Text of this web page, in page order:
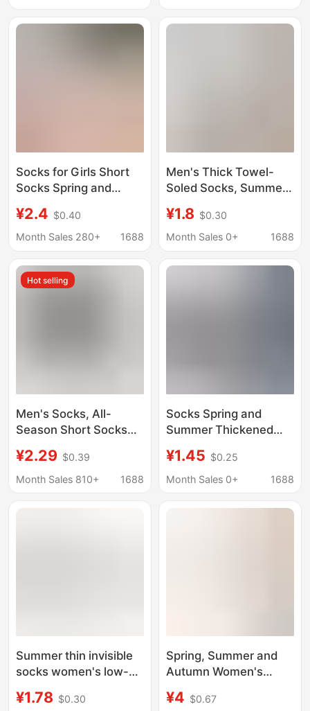
Basketball Sweat-
Socks for Girls Short
Socks Spring and
Thin Boat Socks
Summer Sweat
Sports Deodorant
Thick Velvet Socks
¥2.4 $0.40
Month Sales 280+
1688
Men's Thick Towel-
Soled Socks, Summer
Badminton Socks,
Basketball Sports Anti-
Boat Socks
¥1.8 $0.30
Month Sales 0+
1688
Hot selling
Men's Socks, All-
Season Short Socks
Cotton Men's Thick
White Sports Socks,
¥2.29 $0.39
Month Sales 810+
1688
Socks Spring and
Summer Thickened
Casual Boat Socks
Breathable Socks
Basketball Sweat
¥1.45 $0.25
Month Sales 0+
1688
Summer thin invisible
socks women's low-
non-slip breathable
¥1.78 $0.30
Spring, Summer and
Autumn Women's
Thickened Heel Pads,
¥4 $0.67